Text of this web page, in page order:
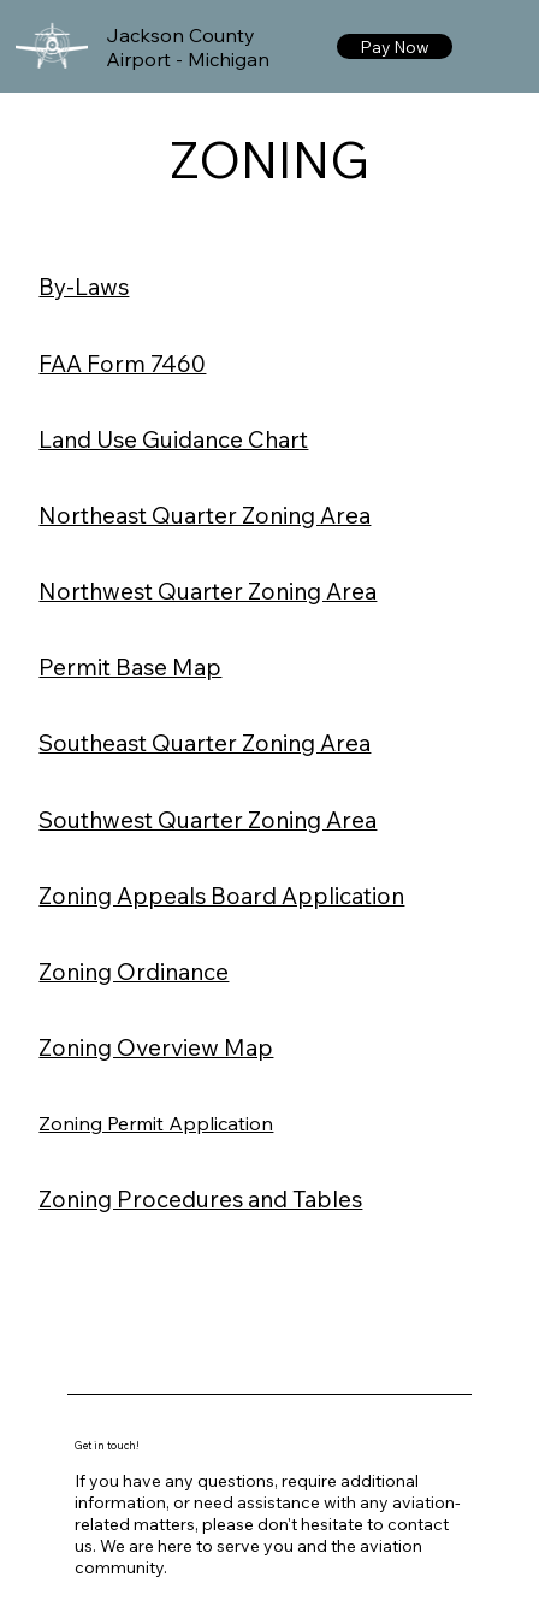
Pay Now
Jackson County
Airport - Michigan
ZONING
By-Laws
FAA Form 7460
Land Use Guidance Chart
Northeast Quarter Zoning Area
Northwest Quarter Zoning Area
Permit Base Map
Southeast Quarter Zoning Area
Southwest Quarter Zoning Area
Zoning Appeals Board Application
Zoning Ordinance
Zoning Overview Map
Zoning Permit Application
Zoning Procedures and Tables
If you have any questions, require additional
information, or need assistance with any aviation-
related matters, please don't hesitate to contact
us. We are here to serve you and the aviation
community.
Get in touch!